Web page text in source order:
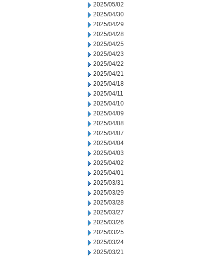
2025/05/02
2025/04/30
2025/04/29
2025/04/28
2025/04/25
2025/04/23
2025/04/22
2025/04/21
2025/04/18
2025/04/11
2025/04/10
2025/04/09
2025/04/08
2025/04/07
2025/04/04
2025/04/03
2025/04/02
2025/04/01
2025/03/31
2025/03/29
2025/03/28
2025/03/27
2025/03/26
2025/03/25
2025/03/24
2025/03/21